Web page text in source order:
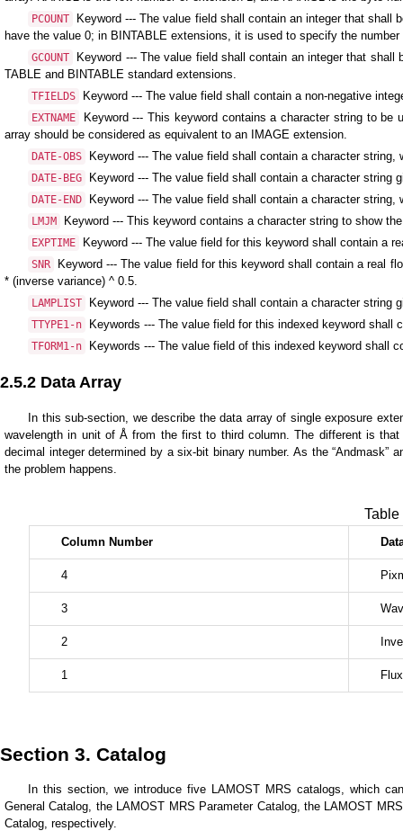
PCOUNT
Keyword --- The value field shall contain an integer that
have the value 0; in BINTABLE extensions, it is used to specify the
GCOUNT
Keyword --- The value field shall contain an integer that
TABLE and BINTABLE standard extensions.
TFIELDS Keyword --- The value field shall contain a non-negative
EXTNAME
Keyword --- This keyword contains a character string to
array should be considered as equivalent to an IMAGE extension.
DATE-OBS Keyword --- The value field shall contain a character
DATE-BEG Keyword --- The value field shall contain a character string
DATE-END Keyword --- The value field shall contain a character
LMJM Keyword --- This keyword contains a character string to show
EXPTIME Keyword --- The value field for this keyword shall contain a
SNR
Keyword --- The value field for this keyword shall contain a real
* (inverse variance) ^ 0.5.
LAMPLIST Keyword --- The value field shall contain a character
TTYPE1-n Keywords --- The value field for this indexed keyword
TFORM1-n Keywords --- The value field of this indexed keyword shall
2.5.2 Data Array
In this sub-section, we describe the data array of single exposure
wavelength in unit of Å from the first to third column. The different is
decimal integer determined by a six-bit binary number. As the
the problem happens.
Table
Column Number
4
3
2
1 Flux
Section 3. Catalog
In this section, we introduce five LAMOST MRS catalogs, which
General Catalog, the LAMOST MRS Parameter Catalog, the LAMOST
Catalog, respectively.